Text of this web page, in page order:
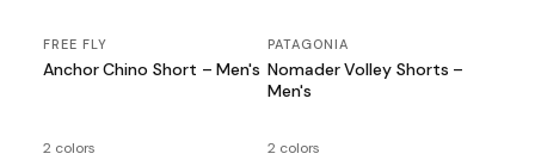
FREE FLY
Anchor Chino Short – Men's
2 colors
PATAGONIA
Nomader Volley Shorts –
Men's
2 colors